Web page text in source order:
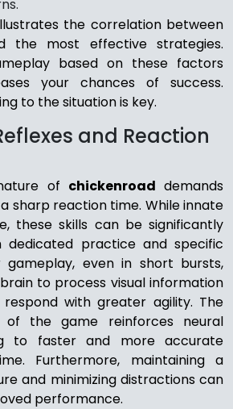
the correlation between
the most effective strategies.
based on these factors
your chances of success.
to the situation is key.
and Reaction
of chickenroad demands
sharp reaction time. While innate
these skills can be significantly
dedicated practice and specific
gameplay, even in short bursts,
to process visual information
with greater agility. The
of the game reinforces neural
to faster and more accurate
Furthermore, maintaining a
and minimizing distractions can
performance.